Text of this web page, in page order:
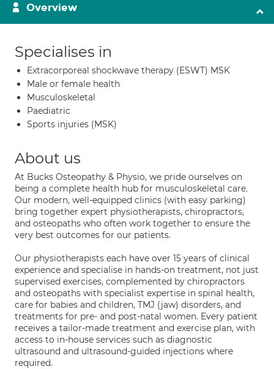
Overview
Specialises in
Extracorporeal shockwave therapy (ESWT) MSK
Male or female health
Musculoskeletal
Paediatric
Sports injuries (MSK)
About us
At Bucks Osteopathy & Physio, we pride ourselves on
being a complete health hub for musculoskeletal care.
Our modern, well-equipped clinics (with easy parking)
bring together expert physiotherapists, chiropractors,
and osteopaths who often work together to ensure the
very best outcomes for our patients.
Our physiotherapists each have over 15 years of clinical
experience and specialise in hands-on treatment, not just
supervised exercises, complemented by chiropractors
and osteopaths with specialist expertise in spinal health,
care for babies and children, TMJ (jaw) disorders, and
treatments for pre- and post-natal women. Every patient
receives a tailor-made treatment and exercise plan, with
access to in-house services such as diagnostic
ultrasound and ultrasound-guided injections where
required.